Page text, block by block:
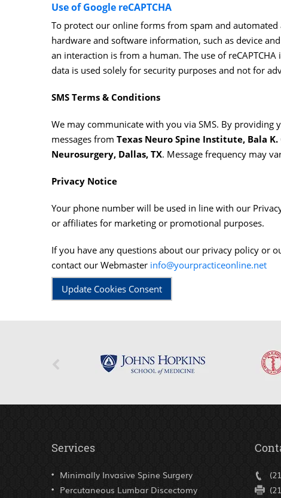
Use of Google reCAPTCHA
To protect our online forms from spam and automated
hardware and software information, such as device
an interaction is from a human. The use of
data is used solely for security purposes and not for
SMS Terms & Conditions
We may communicate with you via SMS. By
messages from Texas Neuro Spine Institute, Bala
Neurosurgery, Dallas, TX. Message frequency may
Privacy Notice
Your phone number will be used in line with our
or affiliates for marketing or promotional purposes.
If you have any questions about our privacy policy or
contact our Webmaster info@yourpracticeonline.net
Update Cookies Consent
Services
Minimally Invasive Spine Surgery
Percutaneous Lumbar Discectomy